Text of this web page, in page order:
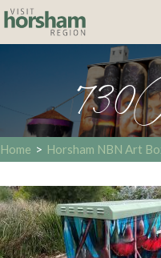
Home > Horsham NBN Art